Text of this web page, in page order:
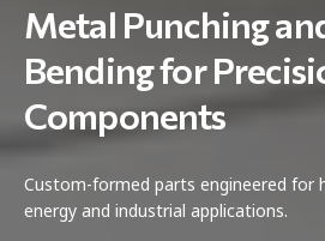
Metal Punching
Bending for
Components
Custom-formed parts engineered for
energy and industrial applications.